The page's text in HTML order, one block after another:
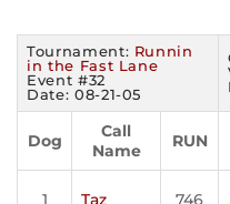
Tournament: Runnin
in the Fast Lane
Event #32
Date: 08-21-05
Dog
Call
Name
RUN
1 Taz 746